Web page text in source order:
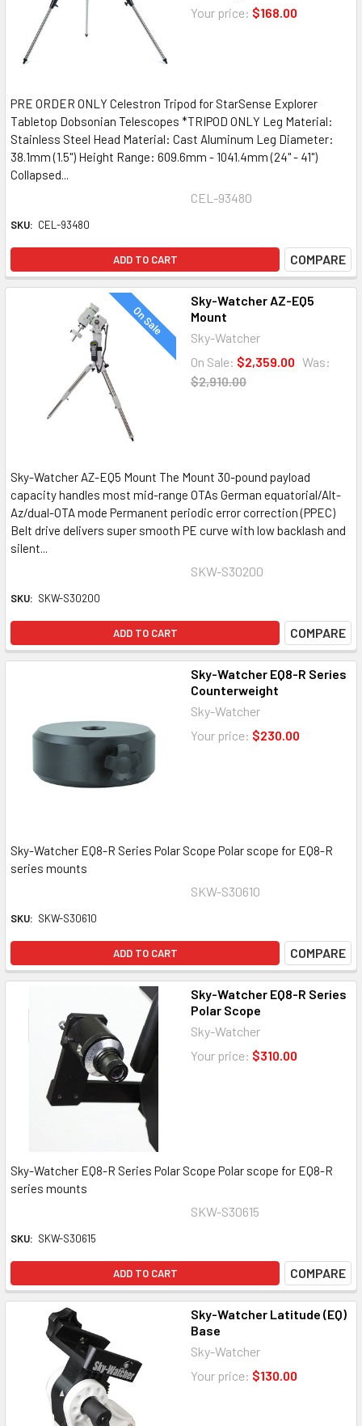
Your price: $168.00
PRE ORDER ONLY Celestron Tripod for StarSense Explorer
Tabletop Dobsonian Telescopes *TRIPOD ONLY Leg Material:
Stainless Steel Head Material: Cast Aluminum Leg Diameter:
38.1mm (1.5") Height Range: 609.6mm - 1041.4mm (24" - 41")
Collapsed...
CEL-93480
SKU: CEL-93480
ADD TO CART COMPARE
On Sale
Sky-Watcher AZ-EQ5
Mount
Sky-Watcher
On Sale: $2,359.00 Was:
$2,910.00
Sky-Watcher AZ-EQ5 Mount The Mount 30-pound payload
capacity handles most mid-range OTAs German equatorial/Alt-
Az/dual-OTA mode Permanent periodic error correction (PPEC)
Belt drive delivers super smooth PE curve with low backlash and
silent...
SKW-S30200
SKU: SKW-S30200
ADD TO CART COMPARE
Sky-Watcher EQ8-R Series
Counterweight
Sky-Watcher
Your price: $230.00
Sky-Watcher EQ8-R Series Polar Scope Polar scope for EQ8-R
series mounts
SKW-S30610
SKU: SKW-S30610
ADD TO CART COMPARE
Sky-Watcher EQ8-R Series
Polar Scope
Sky-Watcher
Your price: $310.00
Sky-Watcher EQ8-R Series Polar Scope Polar scope for EQ8-R
series mounts
SKW-S30615
SKU: SKW-S30615
ADD TO CART COMPARE
Sky-Watcher Latitude (EQ)
Base
Sky-Watcher
Your price: $130.00